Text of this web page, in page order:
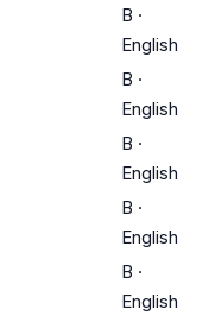
B ·
English
B ·
English
B ·
English
B ·
English
B ·
English